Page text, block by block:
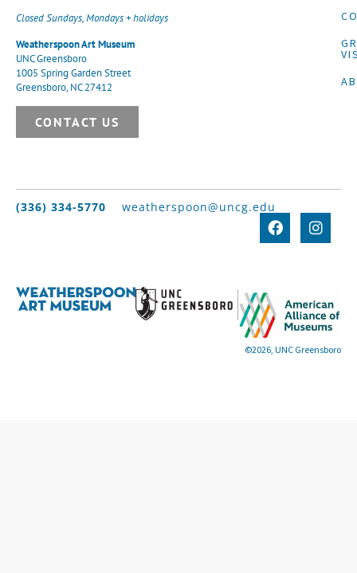
Closed Sundays, Mondays + holidays
Weatherspoon Art Museum
UNC Greensboro
1005 Spring Garden Street
Greensboro, NC 27412
CONTACT US
(336) 334-5770 weatherspoon@uncg.edu
©2026, UNC Greensboro